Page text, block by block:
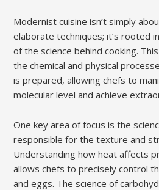
Modernist cuisine isn’t simply
elaborate techniques; it’s rooted
of the science behind cooking.
the chemical and physical
is prepared, allowing chefs to
molecular level and achieve
One key area of focus is the
responsible for the texture and
Understanding how heat affects
allows chefs to precisely control
and eggs. The science of